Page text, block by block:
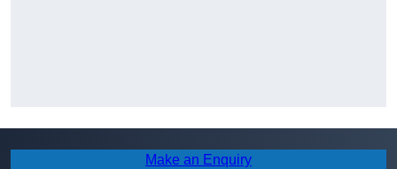
Make an Enquiry